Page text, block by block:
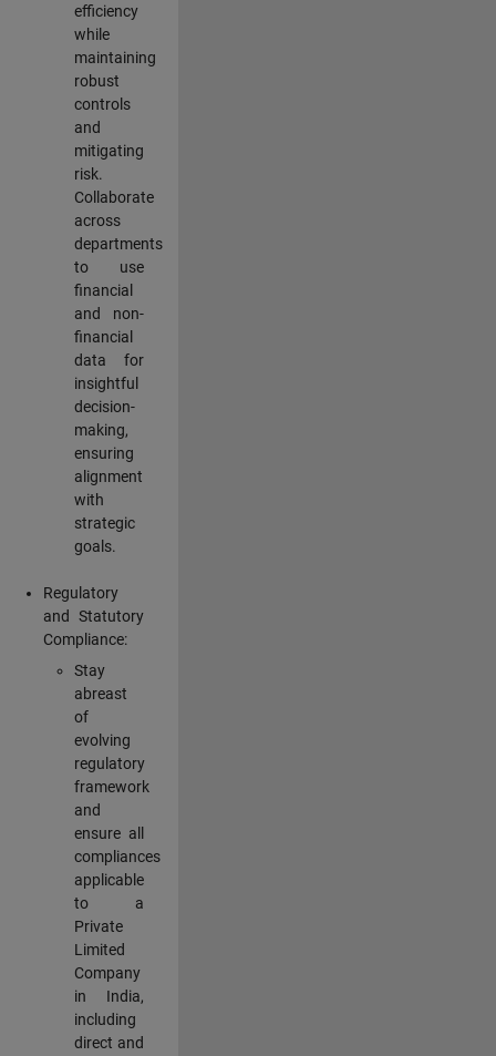
efficiency
while
maintaining
robust
controls
and
mitigating
risk.
Collaborate
across
departments
to use
financial
and non-
financial
data for
insightful
decision-
making,
ensuring
alignment
with
strategic
goals.
Regulatory
and Statutory
Compliance:
Stay
abreast
of
evolving
regulatory
framework
and
ensure all
compliances
applicable
to a
Private
Limited
Company
in India,
including
direct and